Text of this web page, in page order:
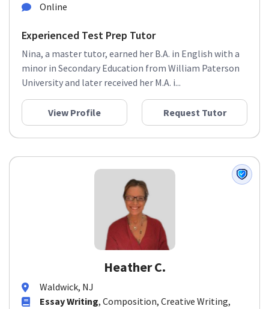
Online
Experienced Test Prep Tutor
Nina, a master tutor, earned her B.A. in English with a
minor in Secondary Education from William Paterson
University and later received her M.A. i...
View Profile Request Tutor
Heather C.
Waldwick, NJ
Essay Writing, Composition, Creative Writing,